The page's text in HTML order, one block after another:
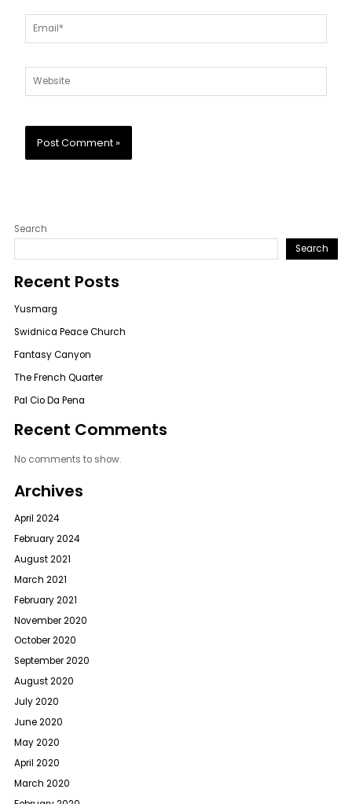
Email*
Website
Search
Search
Recent Posts
Yusmarg
Swidnica Peace Church
Fantasy Canyon
The French Quarter
Pal Cio Da Pena
Recent Comments
No comments to show.
Archives
April 2024
February 2024
August 2021
March 2021
February 2021
November 2020
October 2020
September 2020
August 2020
July 2020
June 2020
May 2020
April 2020
March 2020